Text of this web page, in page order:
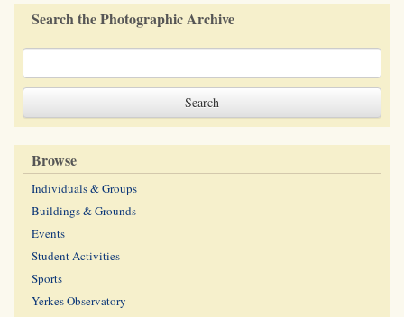
Search the Photographic Archive
Browse
Individuals & Groups
Buildings & Grounds
Events
Student Activities
Sports
Yerkes Observatory